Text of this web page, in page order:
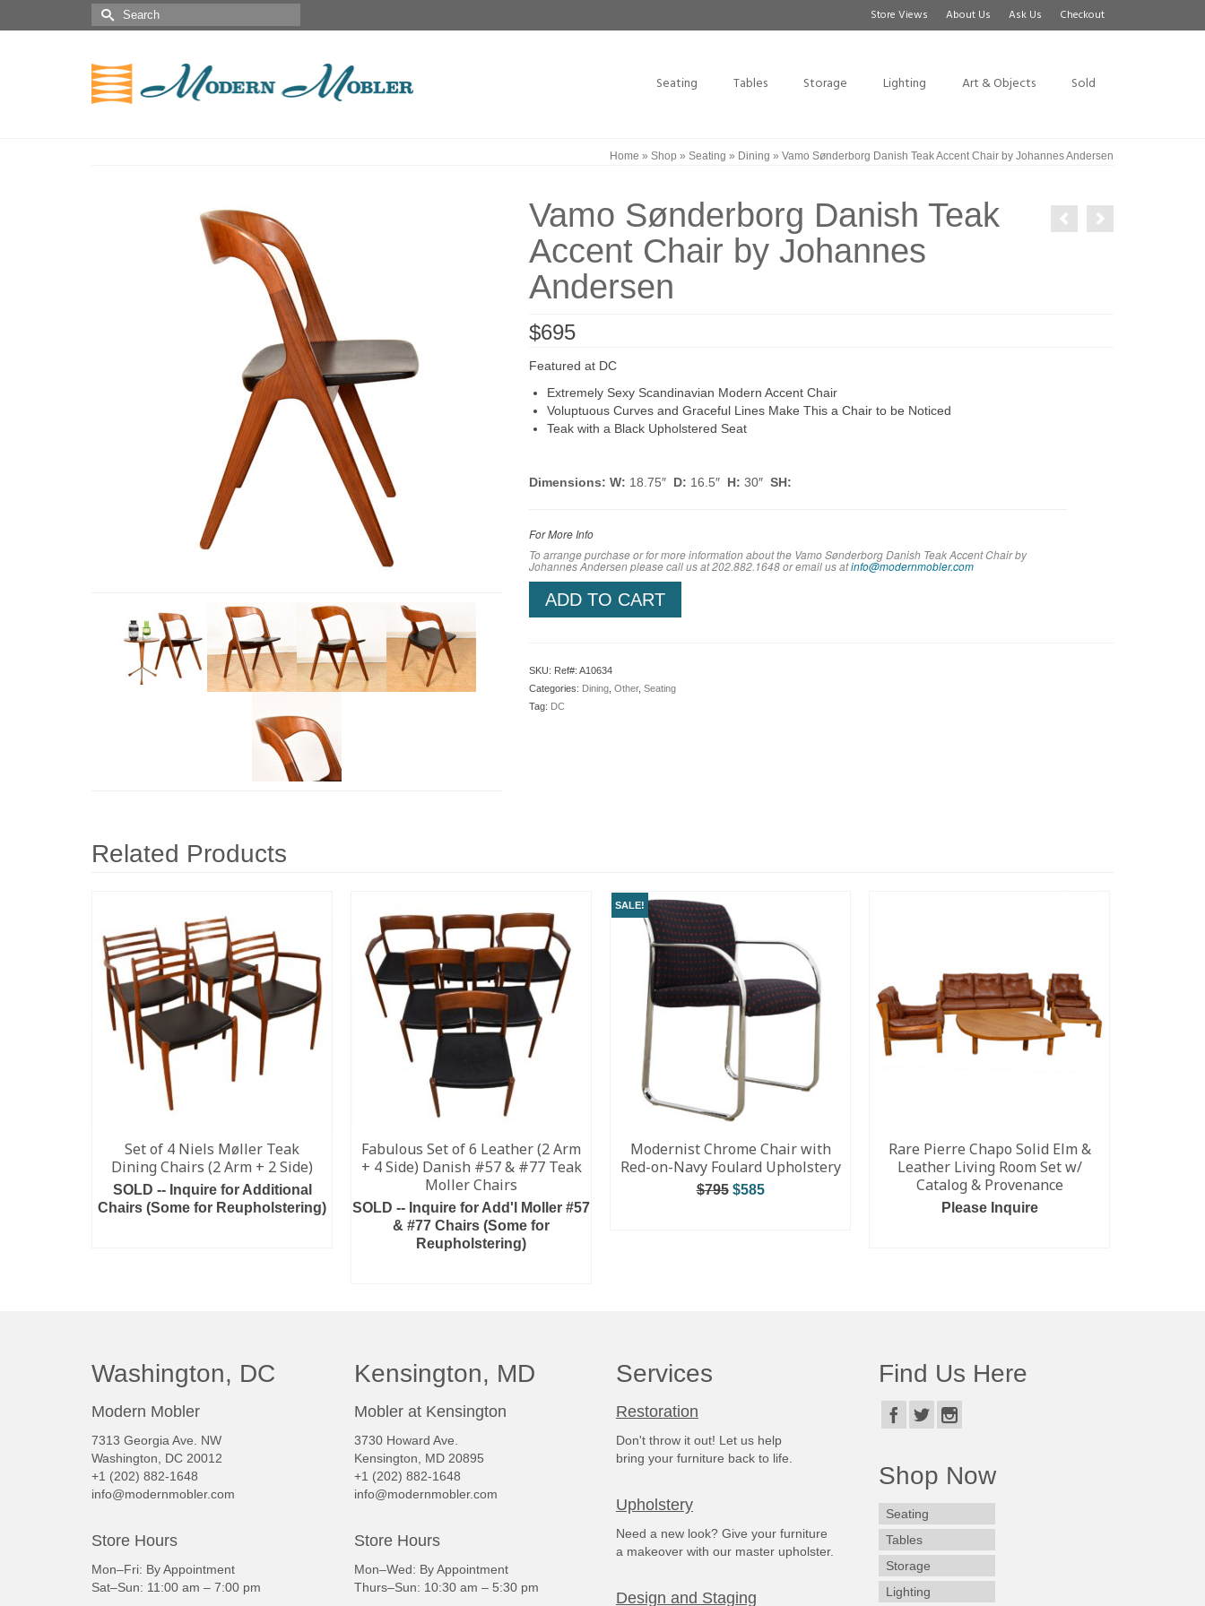
Store Views About Us Ask Us Checkout
Seating Tables Storage Lighting Art & Objects Sold
Home » Shop » Seating » Dining » Vamo Sønderborg Danish Teak Accent Chair by Johannes Andersen
Vamo Sønderborg Danish Teak
Accent Chair by Johannes
Andersen
$695
Featured at DC
Extremely Sexy Scandinavian Modern Accent Chair
Voluptuous Curves and Graceful Lines Make This a Chair to be Noticed
Teak with a Black Upholstered Seat
Dimensions: W: 18.75″ D: 16.5″ H: 30″ SH:
For More Info
To arrange purchase or for more information about the Vamo Sønderborg Danish Teak Accent Chair by
Johannes Andersenplease call us at 202.882.1648 or email us at info@modernmobler.com
ADD TO CART
SKU: Ref#: A10634
Categories: Dining, Other, Seating
Tag: DC
Related Products
Set of 4 Niels Møller Teak
Dining Chairs (2 Arm + 2 Side)
SOLD -- Inquire for Additional
Chairs (Some for Reupholstering)
Fabulous Set of 6 Leather (2 Arm
+ 4 Side) Danish #57 & #77 Teak
Moller Chairs
SOLD -- Inquire for Add'l Moller #57
& #77 Chairs (Some for
Reupholstering)
SALE!
Modernist Chrome Chair with
Red-on-Navy Foulard Upholstery
$795 $585
Rare Pierre Chapo Solid Elm &
Leather Living Room Set w/
Catalog & Provenance
Please Inquire
Washington, DC
Modern Mobler
7313 Georgia Ave. NW
Washington, DC 20012
+1 (202) 882-1648
info@modernmobler.com
Store Hours
Mon–Fri: By Appointment
Sat–Sun: 11:00 am – 7:00 pm
Kensington, MD
Mobler at Kensington
3730 Howard Ave.
Kensington, MD 20895
+1 (202) 882-1648
info@modernmobler.com
Store Hours
Mon–Wed: By Appointment
Thurs–Sun: 10:30 am – 5:30 pm
Services
Restoration
Don't throw it out! Let us help
bring your furniture back to life.
Upholstery
Need a new look? Give your furniture
a makeover with our master upholster.
Design and Staging
Find Us Here
Shop Now
Seating
Tables
Storage
Lighting